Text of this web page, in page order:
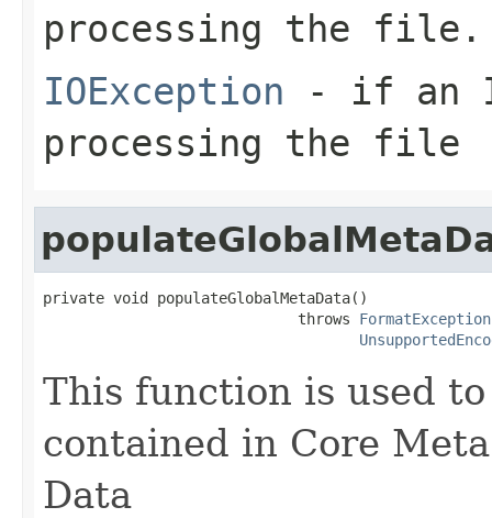
processing the file.
IOException - if an
processing the file
private void populateGlobalMetaData()
                             throws
FormatException
This function is used
contained in Core
Data